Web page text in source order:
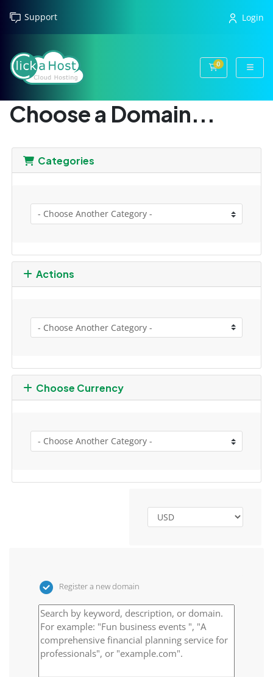
Support Login
0Shopping Cart
Choose a Domain...
Categories
Actions
Choose Currency
Register a new domain